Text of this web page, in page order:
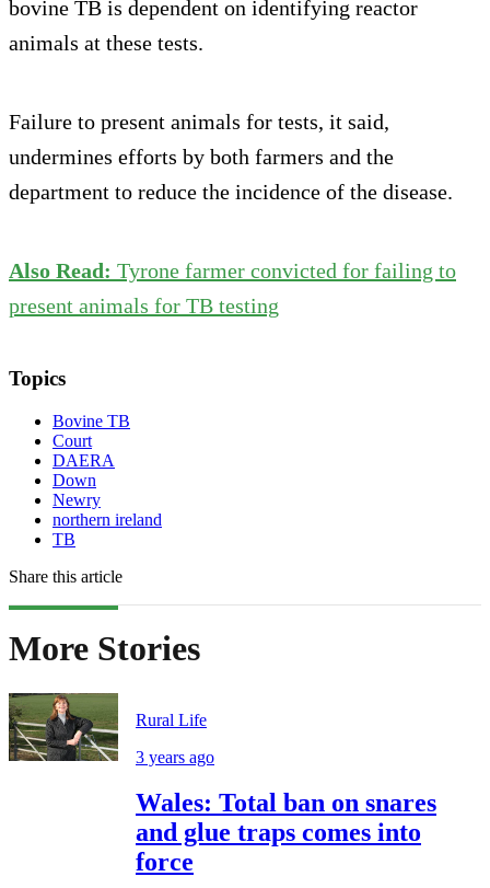
bovine TB is dependent on identifying reactor
animals at these tests.
Failure to present animals for tests, it said,
undermines efforts by both farmers and the
department to reduce the incidence of the disease.
Also Read: Tyrone farmer convicted for failing to
present animals for TB testing
Topics
Bovine TB
Court
DAERA
Down
Newry
northern ireland
TB
Share this article
More Stories
Rural Life
3 years ago
Wales: Total ban on snares
and glue traps comes into
force